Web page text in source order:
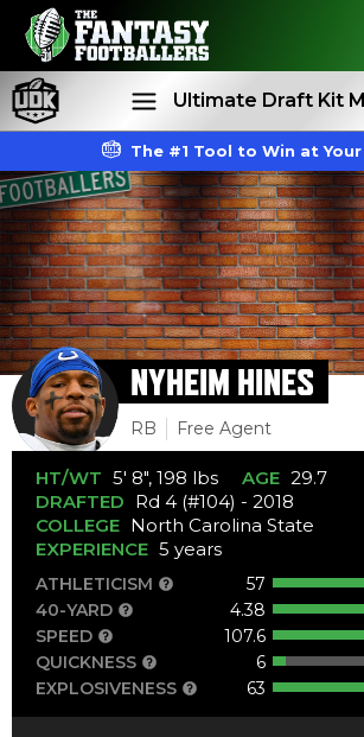
Ultimate Draft Kit
Rankings
The #1 Tool to Win at
NYHEIM HINES
RB Free Agent
HT/WT 5' 8", 198 lbs AGE 29.7
DRAFTED Rd 4 (#104) - 2018
COLLEGE North Carolina State
EXPERIENCE 5 years
ATHLETICISM
57
40-YARD
4.38
SPEED
107.6
QUICKNESS
6
EXPLOSIVENESS
63